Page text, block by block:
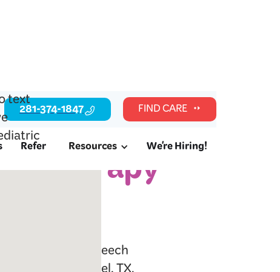
281-374-1847 FIND CARE
Refer Resources We're Hiring!
Therapy
readiness, speech